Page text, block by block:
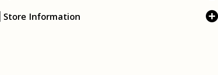
Store Information